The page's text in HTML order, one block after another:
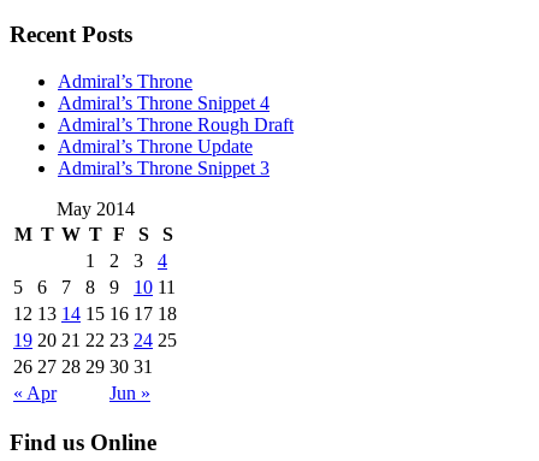
Recent Posts
Admiral’s Throne
Admiral’s Throne Snippet 4
Admiral’s Throne Rough Draft
Admiral’s Throne Update
Admiral’s Throne Snippet 3
May 2014
M T W T F S S
« Apr Jun »
1 2 3
4
5
6 7 8 9 10 11
12 13 14 15 16 17 18
19 20 21 22 23 24 25
26 27 28 29 30 31
Find us Online